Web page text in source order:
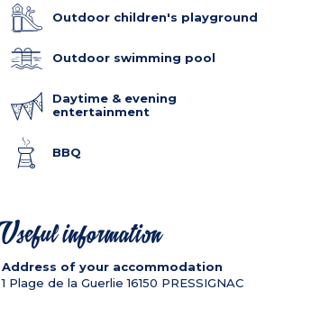
Outdoor children's playground
Outdoor swimming pool
Daytime & evening
entertainment
BBQ
Useful information
Address of your accommodation
1 Plage de la Guerlie 16150 PRESSIGNAC